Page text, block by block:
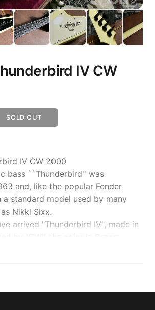
IV CW
SOLD OUT
IV CW 2000
bass ``Thunderbird'' was
and, like the popular Fender
a standard model used by many
Nikki Sixx.
arrived "Thunderbird IV", made in
is 4.22 kg.